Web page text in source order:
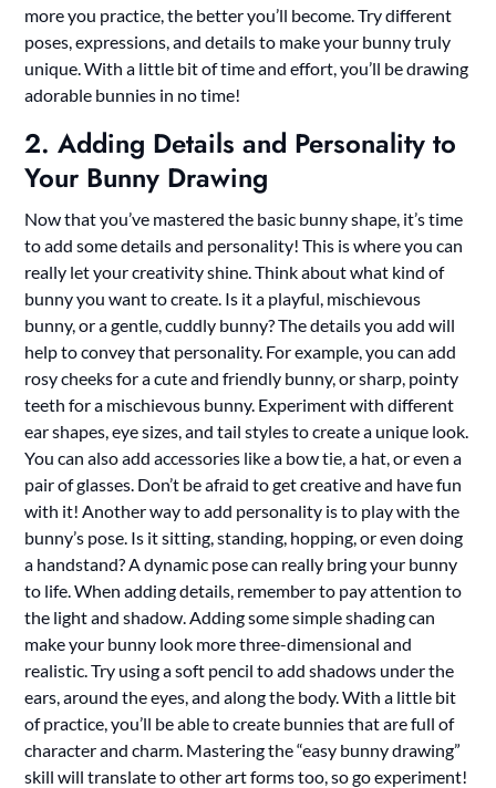
more you practice, the better you’ll become. Try different
poses, expressions, and details to make your bunny truly
unique. With a little bit of time and effort, you’ll be drawing
adorable bunnies in no time!
2. Adding Details and Personality to
Your Bunny Drawing
Now that you’ve mastered the basic bunny shape, it’s time
to add some details and personality! This is where you can
really let your creativity shine. Think about what kind of
bunny you want to create. Is it a playful, mischievous
bunny, or a gentle, cuddly bunny? The details you add will
help to convey that personality. For example, you can add
rosy cheeks for a cute and friendly bunny, or sharp, pointy
teeth for a mischievous bunny. Experiment with different
ear shapes, eye sizes, and tail styles to create a unique look.
You can also add accessories like a bow tie, a hat, or even a
pair of glasses. Don’t be afraid to get creative and have fun
with it! Another way to add personality is to play with the
bunny’s pose. Is it sitting, standing, hopping, or even doing
a handstand? A dynamic pose can really bring your bunny
to life. When adding details, remember to pay attention to
the light and shadow. Adding some simple shading can
make your bunny look more three-dimensional and
realistic. Try using a soft pencil to add shadows under the
ears, around the eyes, and along the body. With a little bit
of practice, you’ll be able to create bunnies that are full of
character and charm. Mastering the “easy bunny drawing”
skill will translate to other art forms too, so go experiment!